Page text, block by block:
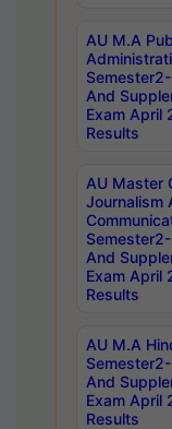
AU M.A
And
Exam April
Results
AU Master
Journalism
And
Exam April
Results
AU M.A
And
Exam April
Results